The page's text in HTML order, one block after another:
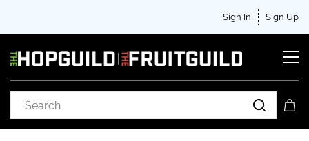
Sign In Sign Up